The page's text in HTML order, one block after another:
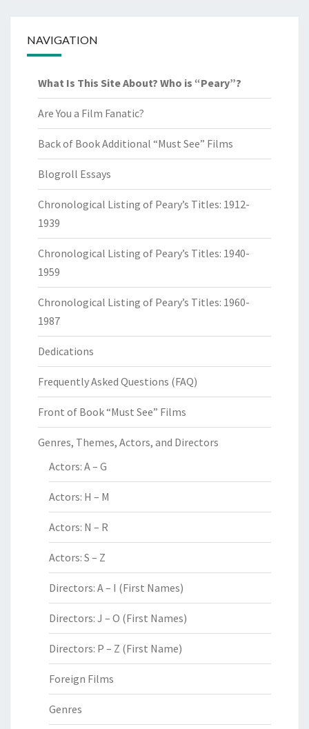
NAVIGATION
What Is This Site About? Who is “Peary”?
Are You a Film Fanatic?
Back of Book Additional “Must See” Films
Blogroll Essays
Chronological Listing of Peary’s Titles: 1912-
1939
Chronological Listing of Peary’s Titles: 1940-
1959
Chronological Listing of Peary’s Titles: 1960-
1987
Dedications
Frequently Asked Questions (FAQ)
Front of Book “Must See” Films
Genres, Themes, Actors, and Directors
Actors: A – G
Actors: H – M
Actors: N – R
Actors: S – Z
Directors: A – I (First Names)
Directors: J – O (First Names)
Directors: P – Z (First Name)
Foreign Films
Genres